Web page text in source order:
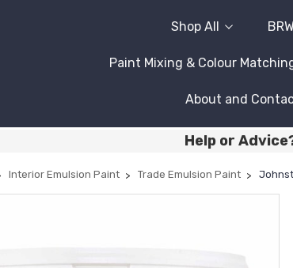
Shop All
Paint Mixing & Colour
About and
Help or
Interior Emulsion Paint Trade Emulsion Paint